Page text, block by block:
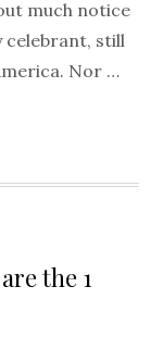
much notice
celebrant, still
Nor …
the 1